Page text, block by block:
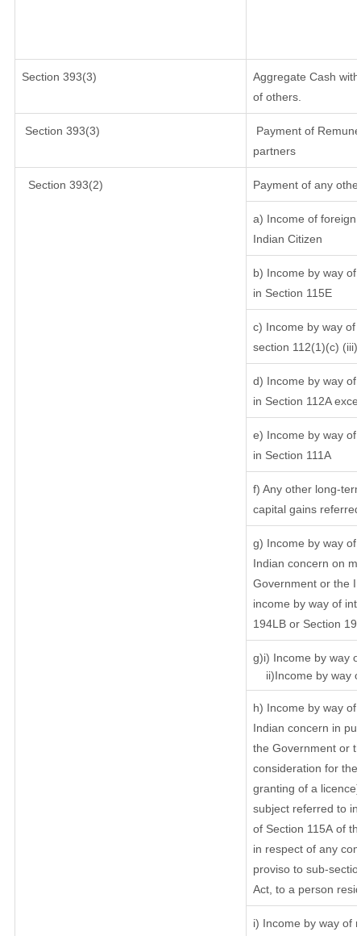
Section 393(3)
Aggregate Cash
of others.
Section 393(3)
Payment of
partners
Section 393(2) Payment of any
a) Income of foreign
Indian Citizen
b) Income by way
in Section 115E
c) Income by way of
section 112(1)(c) (iii)
d) Income by way of
in Section 112A
e) Income by way of
in Section 111A
f) Any other long-
capital gains
g) Income by way of
Indian concern on
Government or the
income by way of
194LB or Section
g)i) Income by way
ii)Income by way
h) Income by way
Indian concern in
the Government or
consideration for
granting of a
subject referred to
of Section 115A of
in respect of any
proviso to sub-
Act, to a person
i) Income by way of